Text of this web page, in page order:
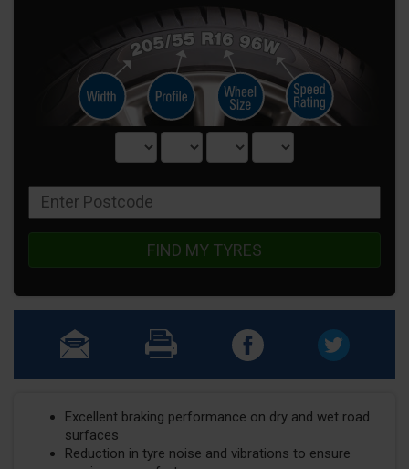
FIND MY TYRES
Excellent braking performance on dry and wet road
surfaces
Reduction in tyre noise and vibrations to ensure